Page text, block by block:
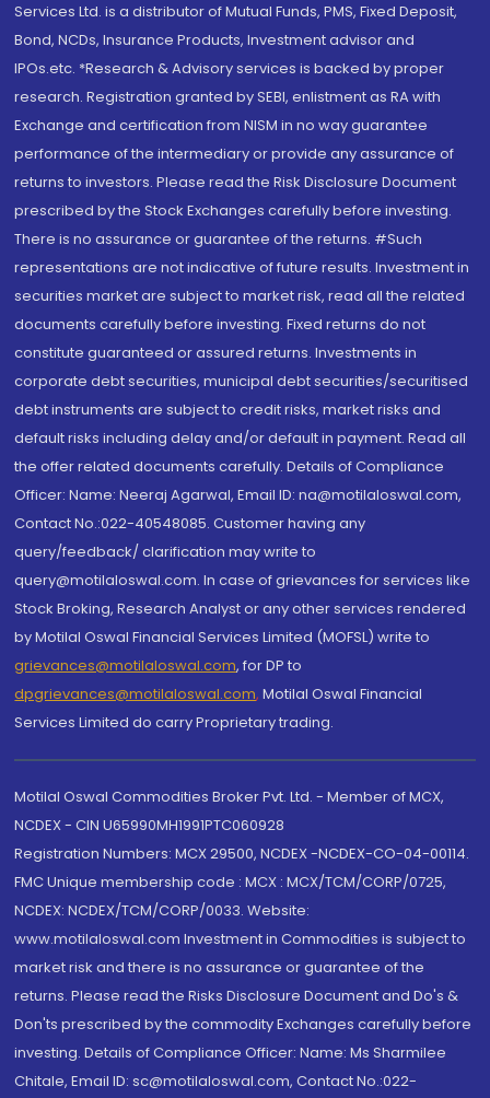
Services Ltd. is a distributor of Mutual Funds, PMS, Fixed Deposit,
Bond, NCDs, Insurance Products, Investment advisor and
IPOs.etc. *Research & Advisory services is backed by proper
research. Registration granted by SEBI, enlistment as RA with
Exchange and certification from NISM in no way guarantee
performance of the intermediary or provide any assurance of
returns to investors. Please read the Risk Disclosure Document
prescribed by the Stock Exchanges carefully before investing.
There is no assurance or guarantee of the returns. #Such
representations are not indicative of future results. Investment in
securities market are subject to market risk, read all the related
documents carefully before investing. Fixed returns do not
constitute guaranteed or assured returns. Investments in
corporate debt securities, municipal debt securities/securitised
debt instruments are subject to credit risks, market risks and
default risks including delay and/or default in payment. Read all
the offer related documents carefully. Details of Compliance
Officer: Name: Neeraj Agarwal, Email ID: na@motilaloswal.com,
Contact No.:022-40548085. Customer having any
query/feedback/ clarification may write to
query@motilaloswal.com. In case of grievances for services like
Stock Broking, Research Analyst or any other services rendered
by Motilal Oswal Financial Services Limited (MOFSL) write to
grievances@motilaloswal.com, for DP to
dpgrievances@motilaloswal.com, Motilal Oswal Financial
Services Limited do carry Proprietary trading.
Motilal Oswal Commodities Broker Pvt. Ltd. - Member of MCX,
NCDEX - CIN U65990MH1991PTC060928
Registration Numbers: MCX 29500, NCDEX -NCDEX-CO-04-00114.
FMC Unique membership code : MCX : MCX/TCM/CORP/0725,
NCDEX: NCDEX/TCM/CORP/0033. Website:
www.motilaloswal.com Investment in Commodities is subject to
market risk and there is no assurance or guarantee of the
returns. Please read the Risks Disclosure Document and Do's &
Don'ts prescribed by the commodity Exchanges carefully before
investing. Details of Compliance Officer: Name: Ms Sharmilee
Chitale, Email ID: sc@motilaloswal.com, Contact No.:022-